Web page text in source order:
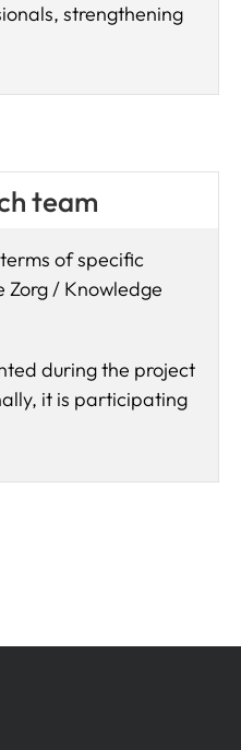
strengthening
team
of specific
Zorg / Knowledge
during the project
it is participating